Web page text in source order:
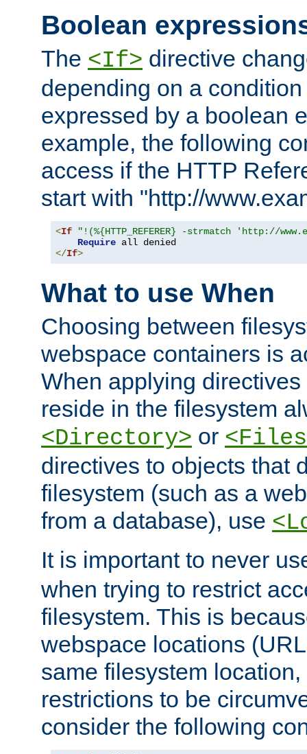
Boolean
The <If> directive
depending on a
expressed by a boolean
example, the following
access if the HTTP
start with "http://
<If
"!(%{HTTP_REFERER} -strmatch 'http://
Require
</If>
What to use When
Choosing between
webspace containers is
When applying
reside in the filesystem
<Directory> or
directives to objects that
filesystem (such as a
from a database), use
It is important to never
when trying to restrict
filesystem. This is
webspace locations
same filesystem
restrictions to be
consider the following